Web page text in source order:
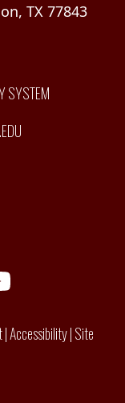
TX 77843
SYSTEM
|Accessibility|Site